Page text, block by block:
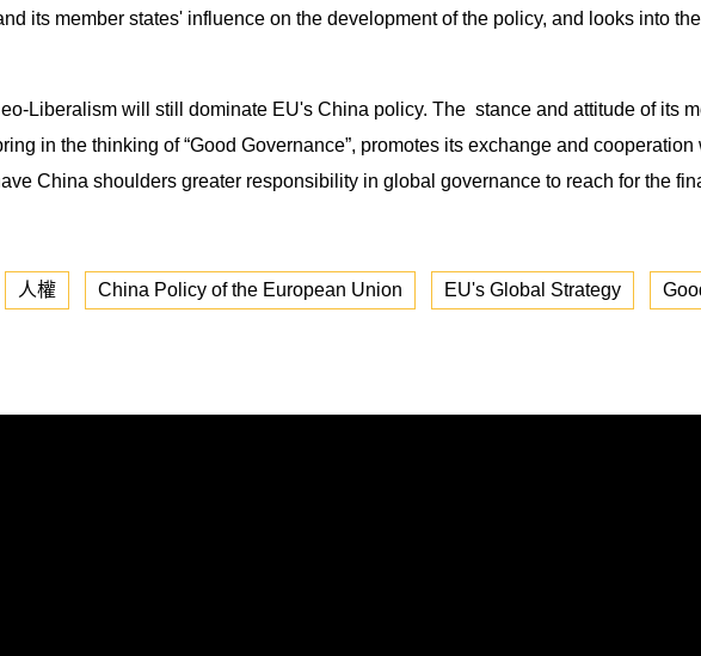
its member states' influence on the development of the policy, and looks into
Liberalism will still dominate EU's China policy. The stance and attitude of its
in the thinking of “Good Governance”, promotes its exchange and
China shoulders greater responsibility in global governance to reach for the
人權 China Policy of the European Union EU's Global Strategy